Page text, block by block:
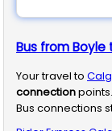
Bus from
Your travel to
connectionpoints.
Bus connections